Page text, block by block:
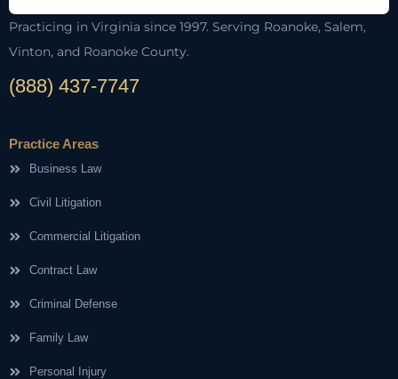
Practicing in Virginia since 1997. Serving Roanoke, Salem,
Vinton, and Roanoke County.
(888) 437-7747
Practice Areas
Business Law
Civil Litigation
Commercial Litigation
Contract Law
Criminal Defense
Family Law
Personal Injury